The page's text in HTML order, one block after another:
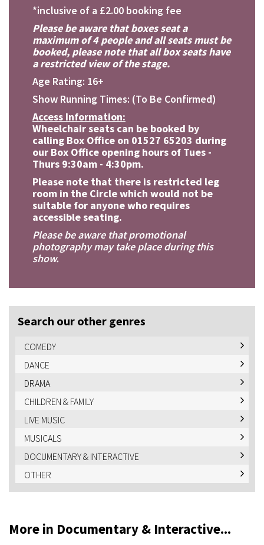
*inclusive of a £2.00 booking fee
Please be aware that boxes seat a
maximum of 4 people and all seats must be
booked, please note that all box seats have
a restricted view of the stage.
Age Rating: 16+
Show Running Times: (To Be Confirmed)
Access Information:
Wheelchair seats can be booked by
calling Box Office on 01527 65203 during
our Box Office opening hours of Tues -
Thurs 9:30am - 4:30pm.
Please note that there is restricted leg
room in the Circle which would not be
suitable for anyone who requires
accessible seating.
Please be aware that promotional
photography may take place during this
show.
Search our other genres
COMEDY
DANCE
DRAMA
CHILDREN & FAMILY
LIVE MUSIC
MUSICALS
DOCUMENTARY & INTERACTIVE
OTHER
More in Documentary & Interactive...